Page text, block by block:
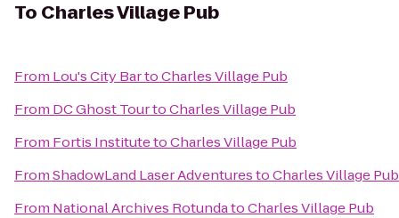
To Charles Village Pub
From Lou's City BartoCharles Village Pub
From DC Ghost TourtoCharles Village Pub
From Fortis InstitutetoCharles Village Pub
FromShadowLand Laser AdventurestoCharles Village Pub
From National Archives RotundatoCharles Village Pub